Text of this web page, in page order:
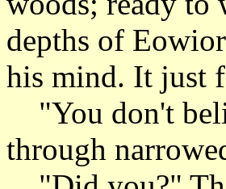
depths of
his mind. It just
"You don't
through